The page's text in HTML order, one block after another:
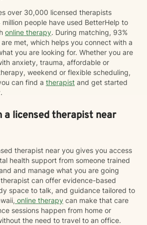
over 30,000 licensed therapists
people have used BetterHelp to
online therapy. During matching, 93%
met, which helps you connect with a
you are looking for. Whether you are
anxiety, trauma, affordable or
weekend or flexible scheduling,
can find a therapist and get started
a licensed therapist near
therapist near you gives you access
health support from someone trained
and manage what you are going
can offer evidence-based
space to talk, and guidance tailored to
online therapy can make that care
sessions happen from home or
the need to travel to an office.